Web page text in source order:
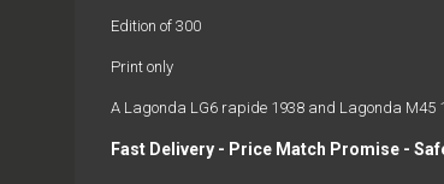
Edition of 300
Print only
A Lagonda LG6 rapide 1938 and Lagonda M45
Fast Delivery - Price Match Promise -